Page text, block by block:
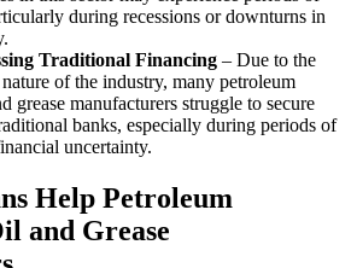
during recessions or downturns in
Traditional Financing – Due to the
of the industry, many petroleum
grease manufacturers struggle to secure
banks, especially during periods of
uncertainty.
Help Petroleum
and Grease